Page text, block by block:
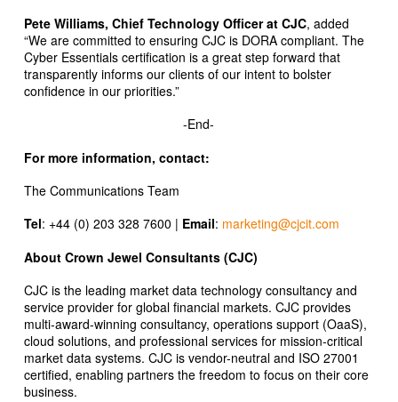
Pete Williams, Chief Technology Officer at CJC, added
“We are committed to ensuring CJC is DORA compliant. The
Cyber Essentials certification is a great step forward that
transparently informs our clients of our intent to bolster
confidence in our priorities.”
-End-
For more information, contact:
The Communications Team
Tel: +44 (0) 203 328 7600 | Email: marketing@cjcit.com
About Crown Jewel Consultants (CJC)
CJC is the leading market data technology consultancy and
service provider for global financial markets. CJC provides
multi-award-winning consultancy, operations support (OaaS),
cloud solutions, and professional services for mission-critical
market data systems. CJC is vendor-neutral and ISO 27001
certified, enabling partners the freedom to focus on their core
business.